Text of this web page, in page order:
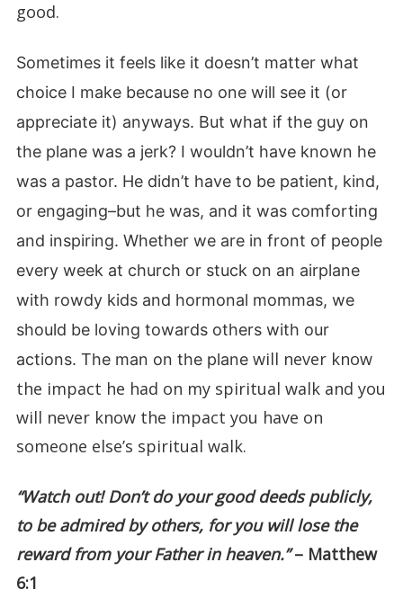
good.
Sometimes it feels like it doesn’t matter what
choice I make because no one will see it (or
appreciate it) anyways. But what if the guy on
the plane was a jerk? I wouldn’t have known he
was a pastor. He didn’t have to be patient, kind,
or engaging–but he was, and it was comforting
and inspiring. Whether we are in front of people
every week at church or stuck on an airplane
with rowdy kids and hormonal mommas, we
should be loving towards others with our
actions. The man on the plane will never know
the impact he had on my spiritual walk and you
will never know the impact you have on
someone else’s spiritual walk.
“Watch out! Don’t do your good deeds publicly,
to be admired by others, for you will lose the
reward from your Father in heaven.”– Matthew
6:1